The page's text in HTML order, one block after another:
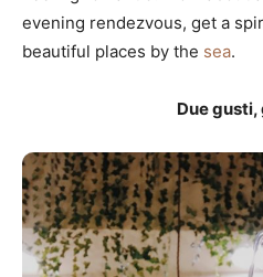
evening rendezvous, get a
beautiful places by the sea.
Due